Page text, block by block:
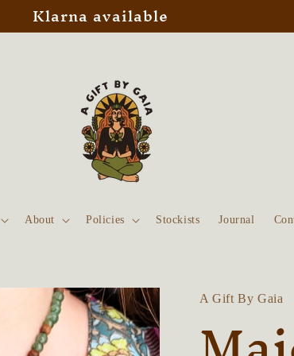
Klarna available
About Policies Stockists Journal
A Gift By Gaia